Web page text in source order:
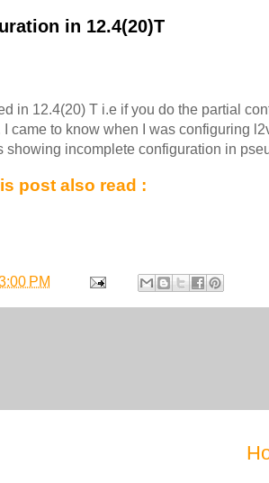
in 12.4(20)T
in 12.4(20) T i.e if you do the partial
came to know when I was configuring
showing incomplete configuration in
post also read :
PM